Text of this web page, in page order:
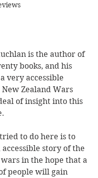
is the author of
books, and his
very accessible
Zealand Wars
of insight into this
to do here is to
story of the
in the hope that a
people will gain